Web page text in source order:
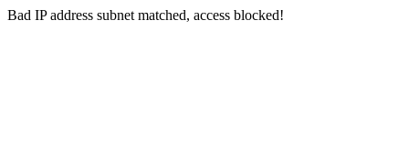
Bad IP address subnet matched, access blocked!